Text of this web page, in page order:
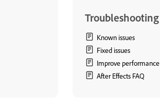
Troubleshooting
Known issues
Fixed issues
Improve performance
After Effects FAQ